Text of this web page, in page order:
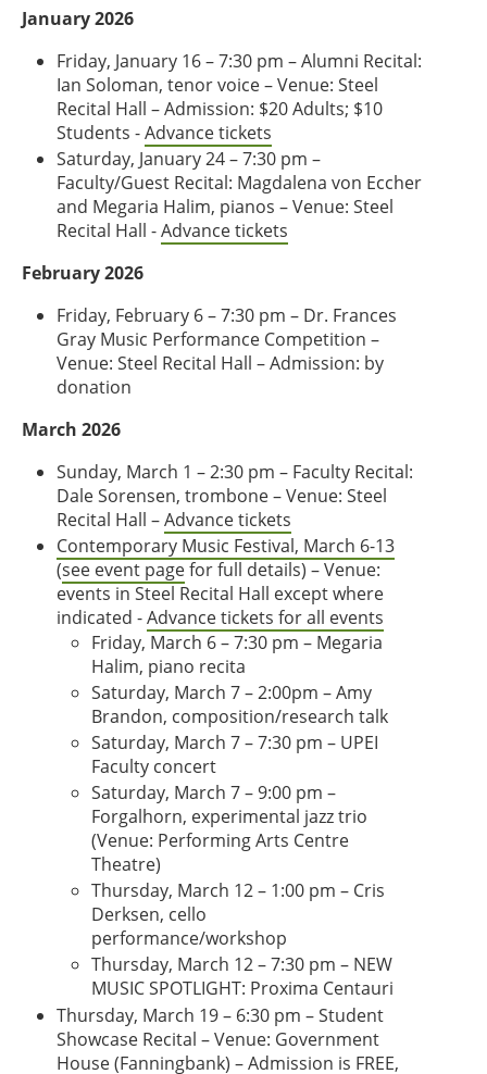
January 2026
Friday, January 16 – 7:30 pm – Alumni Recital:
Ian Soloman, tenor voice – Venue: Steel
Recital Hall – Admission: $20 Adults; $10
Students -Advance tickets
Saturday, January 24 – 7:30 pm –
Faculty/Guest Recital: Magdalena von Eccher
and Megaria Halim, pianos – Venue: Steel
Recital Hall -Advance tickets
February 2026
Friday, February 6 – 7:30 pm – Dr. Frances
Gray Music Performance Competition –
Venue: Steel Recital Hall – Admission: by
donation
March 2026
Sunday, March 1 – 2:30 pm – Faculty Recital:
Dale Sorensen, trombone – Venue: Steel
Recital Hall –Advance tickets
Contemporary Music Festival, March 6-13
(see event pagefor full details) – Venue:
events in Steel Recital Hall except where
indicated -Advance tickets for all events
Friday, March 6 – 7:30 pm – Megaria
Halim, piano recita
Saturday, March 7 – 2:00pm – Amy
Brandon, composition/research talk
Saturday, March 7 – 7:30 pm – UPEI
Faculty concert
Saturday, March 7 – 9:00 pm –
Forgalhorn, experimental jazz trio
(Venue: Performing Arts Centre
Theatre)
Thursday, March 12 – 1:00 pm – Cris
Derksen, cello
performance/workshop
Thursday, March 12 – 7:30 pm – NEW
MUSIC SPOTLIGHT: Proxima Centauri
Thursday, March 19 – 6:30 pm – Student
Showcase Recital – Venue: Government
House (Fanningbank) – Admission is FREE,